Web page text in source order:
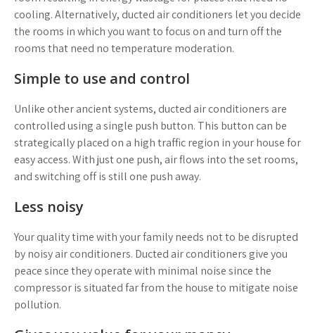
cooling. Alternatively, ducted air conditioners let you decide
the rooms in which you want to focus on and turn off the
rooms that need no temperature moderation.
Simple to use and control
Unlike other ancient systems, ducted air conditioners are
controlled using a single push button. This button can be
strategically placed on a high traffic region in your house for
easy access. With just one push, air flows into the set rooms,
and switching off is still one push away.
Less noisy
Your quality time with your family needs not to be disrupted
by noisy air conditioners. Ducted air conditioners give you
peace since they operate with minimal noise since the
compressor is situated far from the house to mitigate noise
pollution.